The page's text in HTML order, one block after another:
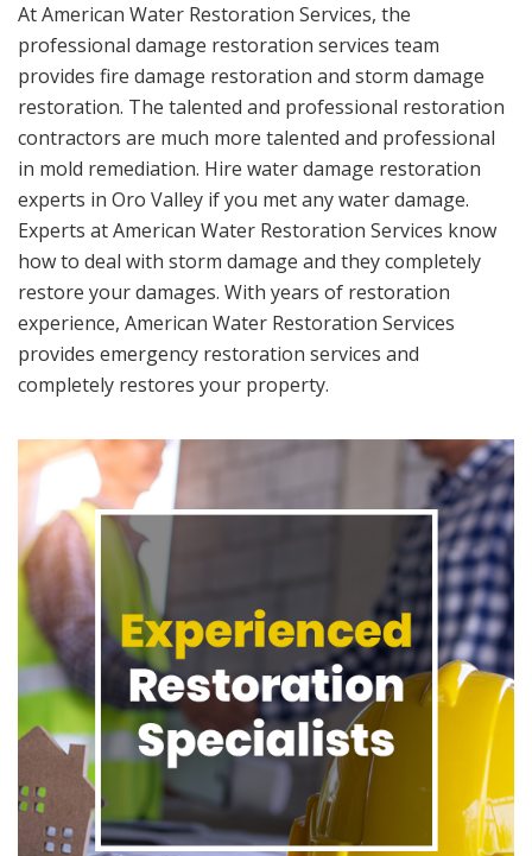
At American Water Restoration Services, the
professional damage restoration services team
provides fire damage restoration and storm damage
restoration. The talented and professional restoration
contractors are much more talented and professional
in mold remediation. Hire water damage restoration
experts in Oro Valley if you met any water damage.
Experts at American Water Restoration Services know
how to deal with storm damage and they completely
restore your damages. With years of restoration
experience, American Water Restoration Services
provides emergency restoration services and
completely restores your property.